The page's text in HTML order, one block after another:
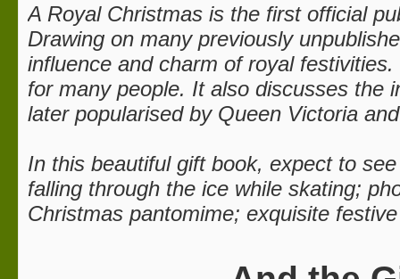
A Royal Christmas is the first official
Drawing on many previously
influence and charm of royal
for many people. It also discusses the
later popularised by Queen Victoria
In this beautiful gift book, expect to
falling through the ice while skating;
Christmas pantomime; exquisite